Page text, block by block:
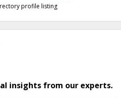
profile listing
insights from our experts.